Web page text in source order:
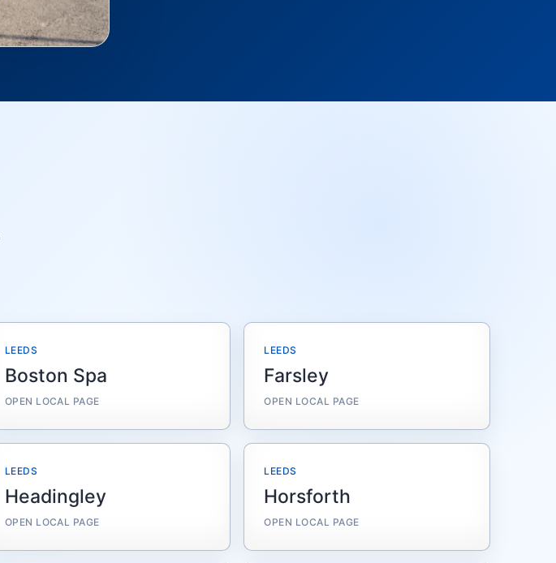
LEEDS
Boston Spa
OPEN LOCAL PAGE
LEEDS
Farsley
OPEN LOCAL PAGE
LEEDS
Headingley
OPEN LOCAL PAGE
LEEDS
Horsforth
OPEN LOCAL PAGE